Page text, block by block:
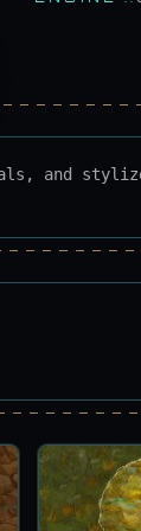
and